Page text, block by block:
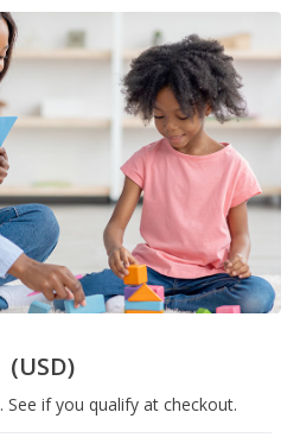
(USD)
. See if you qualify at checkout.